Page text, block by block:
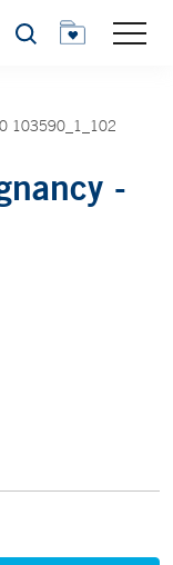
Search
103590_1_102
-